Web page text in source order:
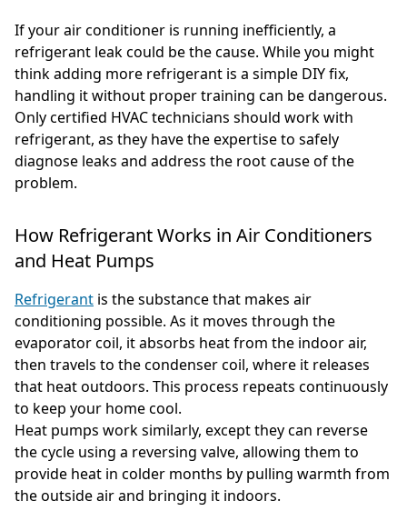
If your air conditioner is running inefficiently, a
refrigerant leak could be the cause. While you might
think adding more refrigerant is a simple DIY fix,
handling it without proper training can be dangerous.
Only certified HVAC technicians should work with
refrigerant, as they have the expertise to safely
diagnose leaks and address the root cause of the
problem.
How Refrigerant Works in Air Conditioners
and Heat Pumps
Refrigerant is the substance that makes air
conditioning possible. As it moves through the
evaporator coil, it absorbs heat from the indoor air,
then travels to the condenser coil, where it releases
that heat outdoors. This process repeats continuously
to keep your home cool.
Heat pumps work similarly, except they can reverse
the cycle using a reversing valve, allowing them to
provide heat in colder months by pulling warmth from
the outside air and bringing it indoors.